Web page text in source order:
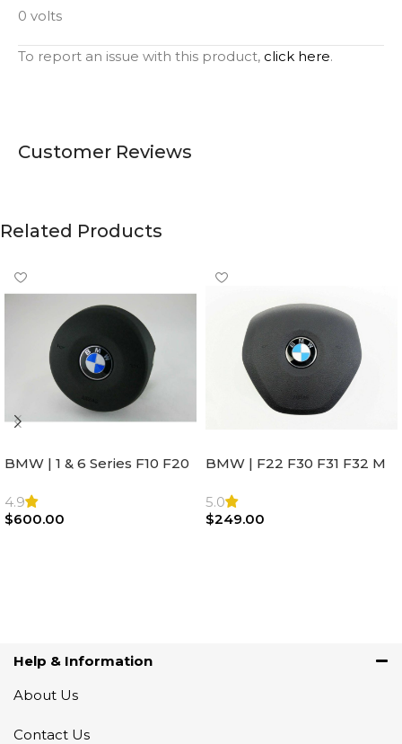
0 volts
To report an issue with this product, click here.
Customer Reviews
Related Products
BMW | 1 & 6 Series F10 F20
Steering Wheel | AIR BAG
4.9
$600.00
BMW | F22 F30 F31 F32 M
Airbag |32306871098
5.0
$249.00
Help & Information
About Us
Contact Us